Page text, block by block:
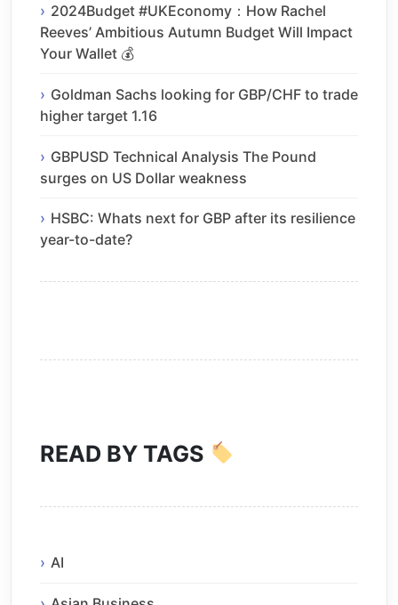
2024Budget #UKEconomy：How Rachel
Reeves’ Ambitious Autumn Budget Will Impact
Your Wallet 💰
Goldman Sachs looking for GBP/CHF to trade
higher target 1.16
GBPUSD Technical Analysis The Pound
surges on US Dollar weakness
HSBC: Whats next for GBP after its resilience
year-to-date?
READ BY TAGS
AI